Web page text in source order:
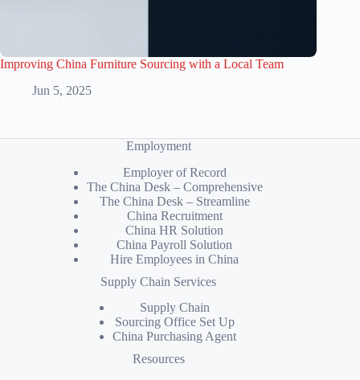
Improving China Furniture Sourcing with a Local Team
Jun 5, 2025
Employment
Employer of Record
The China Desk – Comprehensive
The China Desk – Streamline
China Recruitment
China HR Solution
China Payroll Solution
Hire Employees in China
Supply Chain Services
Supply Chain
Sourcing Office Set Up
China Purchasing Agent
Resources